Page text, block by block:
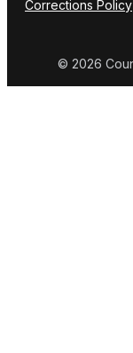
Corrections Policy
© 2026